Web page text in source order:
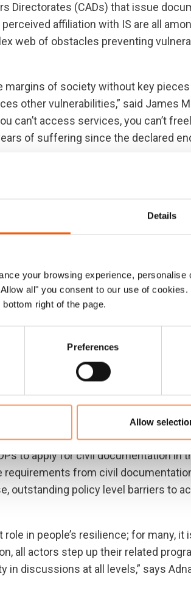
Details
your browsing experience,
all" you consent to our use of
right of the page.
Preferences
Allow
Directorates (CADs) that issue
affiliation with IS are all
web of obstacles preventing
margins of society without key pieces
other vulnerabilities,” said James
can’t access services, you can’t
of suffering since the declared
said, “Lack of civil documentation
People cannot prove their
cracks of assistance from aid
at the highest levels is needed to
donor governments, and the
the critical documentation they are
challenges traveling to
to do so freely.
“A lack of civil documentation
their basic rights, such as
They cannot resume their
steps officials can take, such as de-
have an immediate and positive
to apply for civil documentation in
requirements from civil
outstanding policy level barriers to
in people’s resilience; for many,
all actors step up their related
in discussions at all levels,” says